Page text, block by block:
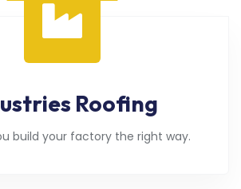
Roofing
build your factory the right way.